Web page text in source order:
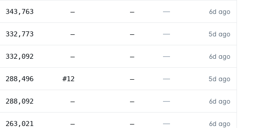
343,763 — — — 6d ago
332,773 — — — 5d ago
332,092 — — — 6d ago
288,496 #12 — — 5d ago
288,092 — — — 6d ago
263,021 — — — 6d ago